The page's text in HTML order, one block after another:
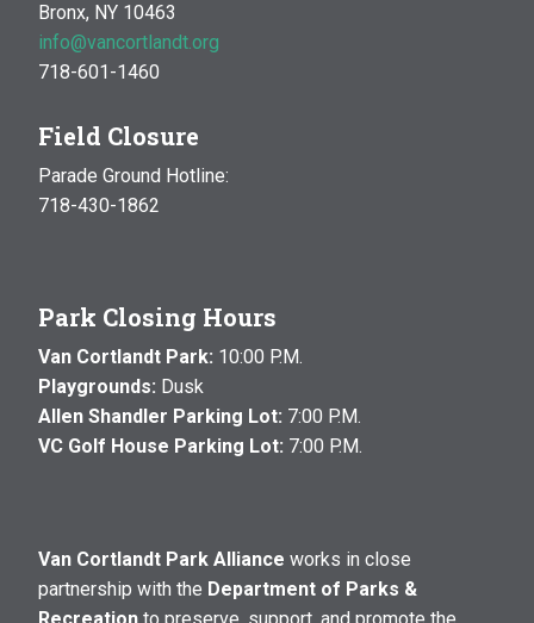
Bronx, NY 10463
info@vancortlandt.org
718-601-1460
Field Closure
Parade Ground Hotline:
718-430-1862
Park Closing Hours
Van Cortlandt Park: 10:00 P.M.
Playgrounds: Dusk
Allen Shandler Parking Lot: 7:00 P.M.
VC Golf House Parking Lot: 7:00 P.M.
Van Cortlandt Park Alliance works in close
partnership with the Department of Parks &